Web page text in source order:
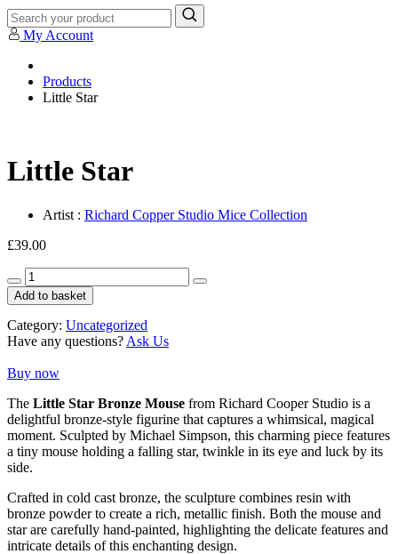
My Account
Products
Little Star
Little Star
Artist : Richard Copper Studio Mice Collection
£39.00
Little
Star
quantity
Add to basket
Category: Uncategorized
Have any questions? Ask Us
Buy now
The Little Star Bronze Mouse from Richard Cooper Studio is a
delightful bronze-style figurine that captures a whimsical, magical
moment. Sculpted by Michael Simpson, this charming piece features
a tiny mouse holding a falling star, twinkle in its eye and luck by its
side.
Crafted in cold cast bronze, the sculpture combines resin with
bronze powder to create a rich, metallic finish. Both the mouse and
star are carefully hand-painted, highlighting the delicate features and
intricate details of this enchanting design.